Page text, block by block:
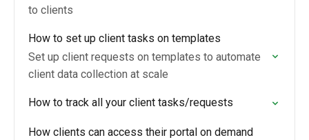
to clients
How to set up client tasks on templates
Set up client requests on templates to automate
client data collection at scale
How to track all your client tasks/requests
How clients can access their portal on demand